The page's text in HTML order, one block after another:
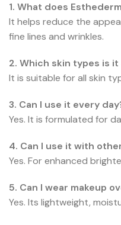
1. What does
It helps reduce the
fine lines and wrinkles.
2. Which skin types is
It is suitable for all skin
3. Can I use it every
Yes. It is formulated for
4. Can I use it with
Yes. For enhanced
5. Can I wear makeup
Yes. Its lightweight,